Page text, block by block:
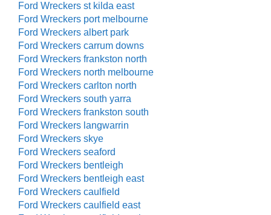
Ford Wreckers st kilda east
Ford Wreckers port melbourne
Ford Wreckers albert park
Ford Wreckers carrum downs
Ford Wreckers frankston north
Ford Wreckers north melbourne
Ford Wreckers carlton north
Ford Wreckers south yarra
Ford Wreckers frankston south
Ford Wreckers langwarrin
Ford Wreckers skye
Ford Wreckers seaford
Ford Wreckers bentleigh
Ford Wreckers bentleigh east
Ford Wreckers caulfield
Ford Wreckers caulfield east